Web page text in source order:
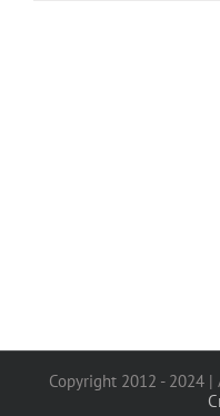
Copyright 2012 - 2024